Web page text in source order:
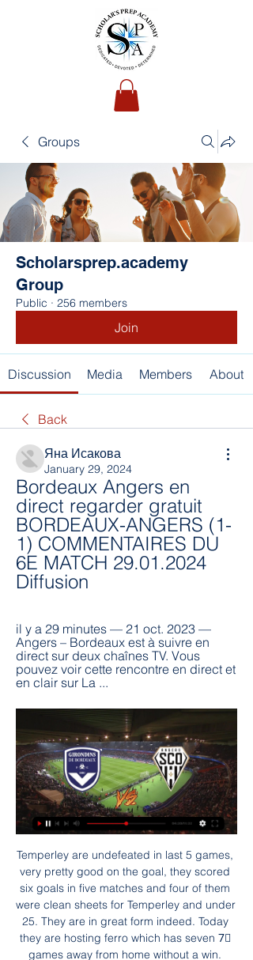
Groups
Scholarsprep.academy
Group
Public · 256 members
Join
Discussion Media Members About
Back
Яна Исакова
January 29, 2024
Bordeaux Angers en
direct regarder gratuit
BORDEAUX-ANGERS (1-
1) COMMENTAIRES DU
6E MATCH 29.01.2024
Diffusion
il y a 29 minutes — 21 oct. 2023 —
Angers – Bordeaux est à suivre en
direct sur deux chaînes TV. Vous
pouvez voir cette rencontre en direct et
en clair sur La ...
Temperley are undefeated in last 5 games, very pretty good on the goal, they scored six goals in five matches and four of them were clean sheets for Temperley and under 25. They are in great form indeed. Today they are hosting ferro which has seven 7⃣ games away from home without a win. That's a long drought at Ferro.

Gallacher marks his long-awaited return by scoring the winner but does not finish the game after breaking his leg for a second time in 14 months. Batty has also returned to the midfield after injury but Wilcox is out for the rest of the season after a career-threatening cruciate ligament injury, while Dalglish has strengthened his squad by signing Republic of Ireland left-back Jeff Kenna from Southampton for £1.

From that moment, City were on top and Mahrez produced a wonderful effort to give them the lead. The Algeria winger was fed by Rodri down the right, skipped between two defenders as he cut in before firing a shot between the legs of Tomori and into the net. City's fightback should have been even more comprehensive when Kepa passed the ball straight to Aguero, but the Argentina striker lifted the ball over the Spain goalkeeper but off the bar.

They have some of the most vocal and exuberant fans anywhere in the world (not that they'll be at the games) as well as a team full of exciting young talented players like Jadon Sancho and Erling Braut Haaland. But beware - they are far too good to be a hipster's choice. If they were an English team: Liverpool (Jurgen Klopp, You'll Never Walk Alone)Why should you support Dortmund? Lots of Britons follow them already, they are excellent to watch, SanchoWhy shouldn't you support Dortmund? Lots of Britons follow them already - this is not an original choice RB Leipzig RB Leipzig hammered Tottenham 4-0 in the Champions League last 16 over two legsHmm.

Streaming Bordeaux-Angers: regardez le match 22 août 2021 — La rencontre Bordeaux-Angers de la 3eme journée de Ligue 1 sera à suivre en streaming HD gratuit et en direct sur le Pass Ligue 1 d'Amazon Prime ...

Posted at 65' Jiri Skalak (Millwall) wins a free kick in the attacking half. Posted at 65' Offside, Nottingham Forest. Jack Robinson tries a through ball, but Lewis Grabban is caught offside. Goal!Posted at 63' Goal! Millwall 1, Nottingham Forest 1. Lewis Grabban (Nottingham Forest) header from very close range to the high centre of the goal.

Wilder: Magaluf is Sheffield United's best European hope Chris Wilder has been musing on Sheffield United's European credentials after a superb start to life back in the Premier League. Europe and all that… I guess that might be an end of season trip! Magaluf again! “I don’t know if that’s still going, it used to be the norm for the older generation.

Jorginho and Fikayo Tomori? Benched. Yes, we've reached that stage of the season when the relentless nature of the fixture list (especially for those clubs in Europe) starts to dictate some squad rotation. However, don't let the recent midweek games prompt any panic sales. Having rested two of his first-choice front three and with an away game this weekend (at Bournemouth), you can pretty confident Klopp will have both Salah and Firmino back in the Liverpool starting XI.

They have the resources, and the salary cap in MLS is ever-increasing, but they won't spend for the sake of it. We all know how great Miami is as a place to live with your family, but we don't want players just coming here at the end of their career thinking, 'Oh, let's go have a couple of years in Miami and I'll play a little bit of soccer,'" Beckham said in June 2019. That's not what we want. We want players who are hungry, who have played at the top level but still want to win.

The new chance for this my pick at the mach now from this Brasil league between this two great teams Botafogo and Cabofriense a best new chance for this my play at the mach now where I look see four goals and can for this my pick look get new great win from this mach now from new just and full 20 points to my score what be this best my play at the march now and can we for this my play look a new win from home team and a best new chance for this season get a best position for this next time this play. 

Girondins de Bordeaux ... and 4 more links. Subscribe. Home. Videos. Shorts. Live. Playlists. Search. Inside épisode 4 : garder le cap ! Videos · 4:01. La victoire contre Valenciennes en ...

Bournemouth boss Eddie Howe is also among the favourites for the Everton job. Howe steered Bournemouth to the Premier League in 2015, and has since guided them to steady mid-table finishes after coming 16th in their first-ever top-flight season. Everton are also said to be preparing an ambitious move for Atletico Madrid head coach Diego Simeone.

Posted at 65' Corner, Southampton. Conceded by César Azpilicueta. Posted at 65' Attempt saved. Nathan Redmond (Southampton) right footed shot from the left side of the box is saved in the bottom left corner. Assisted by Stuart Armstrong with a through ball. Posted at 63' Offside, Southampton. Ryan Bertrand tries a through ball, but Michael Obafemi is caught offside. BookingPosted at 62' Fikayo Tomori (Chelsea) is shown the yellow card.

Nurnber is slightly stronger than E Are playing at home, but in the first round of Bundesliga 2 they actually lost 4 x 3 to the home side. I don't expect goals in this match but in Germany's 2nd division all can turn in a blink of an eye. 

Real Esteli haven&#039;t conceded in their last six home games. Diriangen haven&#039;t scored in their last three away games. Real Esteli are unbeaten at home against Diriangen in their last 13 meetings, last losing to them five years ago. Real Esteli have one foot in the Nicaragua Clausura play-off finals.

Bordeaux - Angers match en direct Live du Lundi 29 Suivez le match Bordeaux - Angers en direct LIVE ! C'est FC Girondins de Bordeaux (FCGB) qui recoit Angers SCO (Angers SCO) pour ce match francais du lundi ...

Angers – Bordeaux : sur quelle chaîne et à quelle heure 21 oct. 2023 — Angers – Bordeaux Angers – Bordeaux est à suivre en direct sur deux chaînes TV. Vous pouvez voir cette rencontre en direct ...

It has been a tough season for Watford, who so far have managed just three wins in the last 15 matches. In the last 10 they have four losses and four clean sheets. Watford have conceded two goals or more in five of the last 10. In their last five home matches, Watford have three draws, a loss and a win.

A major part of their resurgence is down to Hasenhuettl's decision to switch to a back four, abandoning the 3-5-2 and 3-4-3 formations which failed to click. We're a much more competitive team at the moment," the Austrian coach told the British media. Southampton were humiliated 9-0 at home by Leicester City in October and lost their next two games before Hasenhuettl tweaked the system to earn a 2-2 draw at Arsenal.

S Subotica have won 3 of their last 5 matches. They are in good form right now and playing some amazing football. They are coming from an impressive draw against Backa Topola. They are one of the best home teams as they have won 6 of their last 9 home matches. Meanwhile they have scored 19 goals and conceded 9 goals only. 

Istanbul Basaksehir have lack of experience on international scene, that is maybe a reason why they are defeated in first leg against Sporting, they scored one goal in first leg, but unfortunate for their fans, before that three goals finished in the net of their goalkeeper. In second leg, Istanbul will be without their standard attacker Crivelli, he is suspended, same as Sporting defender Neto. Sporting Lisbon have a lot of experience, they have fantastic advantage of two goals from first leg, and I am sure in this match they will be more careful in defense, Cabral and Sporar will be in attack, I expect similar result as in the first leg. Two goals advantage for Sporting will not be surprising result for this duel.

On away games the visitors look to be poor as they are coming in to this game from an away defeat against Colchester where they lost with three goals to nil, while the visitors also shared the spoil with Crawley at the weekend without a goal.

We are in a very difficult situation. I'm so proud of the players and what worries me is this is the situation for the rest of the season," Mourinho said. But speaking about the next game against Leipzig, I can guarantee we are going there to fight to our limits. Nagelsmann said his side's failure to convert more of their 16 goal attempts (compared to Tottenham's 11) left the second leg on March 10 "complicated" and he will fully respect the vast experience Mourinho has in such situations.

The Dutch top flight was abandoned last week with no promotion or relegation and no champions. Asked how Uefa would claim to have a satisfactory conclusion to their competitions if competing clubs, such as PSG and Ajax, have not played football for many months, he said: "It's difficult to say but in any case, it's a extraordinary situation we are in and there have to be extraordinary solutions. Speaking on the webinar, he said: "For the time being we are planning, trying to squeeze in the rest of the season 2019-20 in the month of August.

The next game leads us to Germany 2nd division. Jahn Regensburg will play against St. Pauli. The host is on the 10th place in the table. St. Pauli is on the 15th place in the table. The host has won 2 out of the last 5 games and lost 1 game. Pauli is not so successful at the moment. They lost three games from the last 5 games and could not win a game. In addition, the home host is relatively strong and have not lost in their home ground in four games. Pauli have drawn 4 of their last 7 away matches. 

After an uneventful first half, Fleck finished off a sumptuous move - started by Chris Basham's back-heel after John Lundstram's quality delivery - to give the hosts the lead. The Scotland midfielder doubled the lead with a composed finish following David Mc